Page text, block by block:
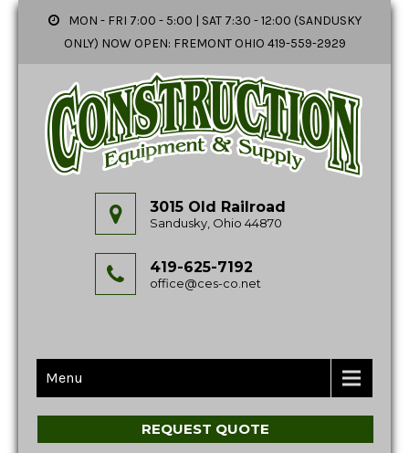
MON - FRI 7:00 - 5:00 | SAT 7:30 - 12:00 (SANDUSKY
ONLY) NOW OPEN: FREMONT OHIO 419-559-2929
3015 Old Railroad
Sandusky, Ohio 44870
419-625-7192
office@ces-co.net
Menu
REQUEST QUOTE